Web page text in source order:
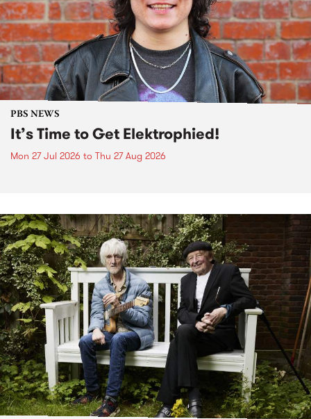
PBS NEWS
It’s Time to Get Elektrophied!
Mon 27 Jul 2026 to Thu 27 Aug 2026